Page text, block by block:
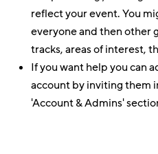
reflect your event. You
everyone and then other
tracks, areas of interest,
If you want help you can
account by inviting them
'Account & Admins'